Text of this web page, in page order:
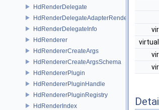
HdRenderDelegate
HdRenderDelegateAdapterRenderer
HdRenderDelegateInfo
HdRenderer
HdRendererCreateArgs
HdRendererCreateArgsSchema
HdRendererPlugin
HdRendererPluginHandle
HdRendererPluginRegistry
HdRenderIndex
virtual